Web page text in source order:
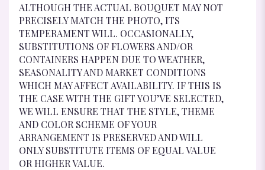
ALTHOUGH THE ACTUAL BOUQUET MAY NOT
PRECISELY MATCH THE PHOTO, ITS
TEMPERAMENT WILL. OCCASIONALLY,
SUBSTITUTIONS OF FLOWERS AND/OR
CONTAINERS HAPPEN DUE TO WEATHER,
SEASONALITY AND MARKET CONDITIONS
WHICH MAY AFFECT AVAILABILITY. IF THIS IS
THE CASE WITH THE GIFT YOU’VE SELECTED,
WE WILL ENSURE THAT THE STYLE, THEME
AND COLOR SCHEME OF YOUR
ARRANGEMENT IS PRESERVED AND WILL
ONLY SUBSTITUTE ITEMS OF EQUAL VALUE
OR HIGHER VALUE.